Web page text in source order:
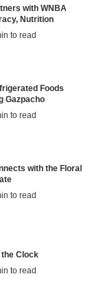
with WNBA
Nutrition
to read
Foods
Gazpacho
to read
with the Floral
to read
Clock
to read